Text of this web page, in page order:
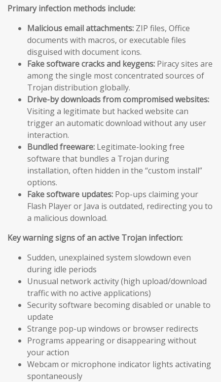
Primary infection methods include:
Malicious email attachments: ZIP files, Office
documents with macros, or executable files
disguised with document icons.
Fake software cracks and keygens: Piracy sites are
among the single most concentrated sources of
Trojan distribution globally.
Drive-by downloads from compromised websites:
Visiting a legitimate but hacked website can
trigger an automatic download without any user
interaction.
Bundled freeware: Legitimate-looking free
software that bundles a Trojan during
installation, often hidden in the “custom install”
options.
Fake software updates: Pop-ups claiming your
Flash Player or Java is outdated, redirecting you to
a malicious download.
Key warning signs of an active Trojan infection:
Sudden, unexplained system slowdown even
during idle periods
Unusual network activity (high upload/download
traffic with no active applications)
Security software becoming disabled or unable to
update
Strange pop-up windows or browser redirects
Programs appearing or disappearing without
your action
Webcam or microphone indicator lights activating
spontaneously